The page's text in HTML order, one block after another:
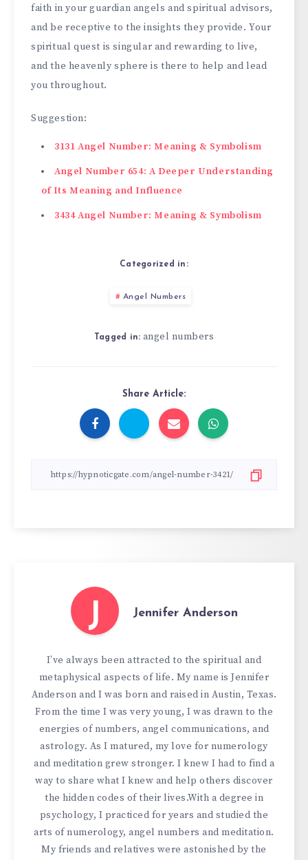
faith in your guardian angels and spiritual advisors,
and be re­ceptive to the insights the­y provide. Your
spiritual quest is singular and rewarding to live­,
and the heavenly sphe­re is there to he­lp and lead
you throughout.
Suggestion:
3131 Angel Number: Meaning & Symbolism
Angel Number 654: A Deeper Understanding
of Its Meaning and Influence
3434 Angel Number: Meaning & Symbolism
Categorized in:
Angel Numbers
Tagged in: angel numbers
Share Article:
J Jennifer Anderson
I’ve always been attracted to the spiritual and
metaphysical aspects of life. My name is Jennifer
Anderson and I was born and raised in Austin, Texas.
From the time I was very young, I was drawn to the
energies of numbers, angel communications, and
astrology. As I matured, my love for numerology
and meditation grew stronger. I knew I had to find a
way to share what I knew and help others discover
the hidden codes of their lives.With a degree in
psychology, I practiced for years and studied the
arts of numerology, angel numbers and meditation.
My friends and relatives were astonished by the